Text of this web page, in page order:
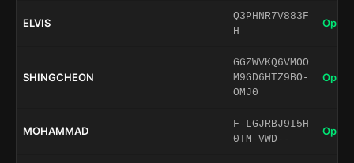
ELVIS
Q3PHNR7V883F
H
Open
SHINGCHEON
GGZWVKQ6VMOO
M9GD6HTZ9BO-
OMJ0
Open
MOHAMMAD
F-LGJRBJ9I5H
0TM-VWD--
Open